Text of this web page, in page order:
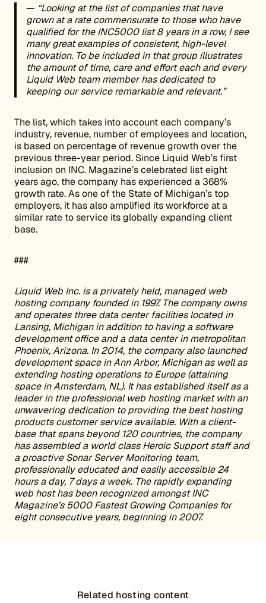
— “Looking at the list of companies that have
grown at a rate commensurate to those who have
qualified for the INC5000 list 8 years in a row, I see
many great examples of consistent, high-level
innovation. To be included in that group illustrates
the amount of time, care and effort each and every
Liquid Web team member has dedicated to
keeping our service remarkable and relevant.”
The list, which takes into account each company’s
industry, revenue, number of employees and location,
is based on percentage of revenue growth over the
previous three-year period. Since Liquid Web’s first
inclusion on INC. Magazine’s celebrated list eight
years ago, the company has experienced a 368%
growth rate. As one of the State of Michigan’s top
employers, it has also amplified its workforce at a
similar rate to service its globally expanding client
base.
###
Liquid Web Inc. is a privately held, managed web
hosting company founded in 1997. The company owns
and operates three data center facilities located in
Lansing, Michigan in addition to having a software
development office and a data center in metropolitan
Phoenix, Arizona. In 2014, the company also launched
development space in Ann Arbor, Michigan as well as
extending hosting operations to Europe (attaining
space in Amsterdam, NL). It has established itself as a
leader in the professional web hosting market with an
unwavering dedication to providing the best hosting
products customer service available. With a client-
base that spans beyond 120 countries, the company
has assembled a world class Heroic Support staff and
a proactive Sonar Server Monitoring team,
professionally educated and easily accessible 24
hours a day, 7 days a week. The rapidly expanding
web host has been recognized amongst INC
Magazine’s 5000 Fastest Growing Companies for
eight consecutive years, beginning in 2007.
Related hosting content